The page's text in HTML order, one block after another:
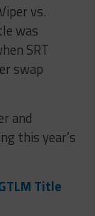
vs.
was
SRT
swap
and
this year’s
Title